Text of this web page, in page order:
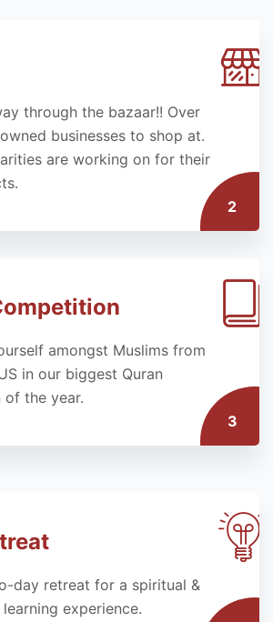
through the bazaar!! Over
businesses to shop at.
are working on for their
2
amongst Muslims from
in our biggest Quran
the year.
3
day retreat for a spiritual &
experience.